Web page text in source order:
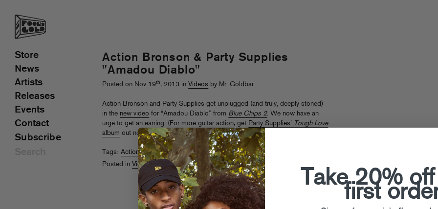
Action Bronson & Party Supplies
"Amadou Diablo"
Posted on Nov 19th, 2013 inVideos by Mr. Goldbar
Action Bronson and Party Supplies get unplugged (and truly, deeply stoned)
in the new video for “Amadou Diablo” from Blue Chips 2. We now have an
urge to get an earring. (For more guitar action, get Party Supplies’ Tough Love
album out now!)
Tags:Action Bronson,Party Supplies
Posted inVideos
Store
News
Artists
Releases
Events
Contact
Subscribe
Take 20%
first